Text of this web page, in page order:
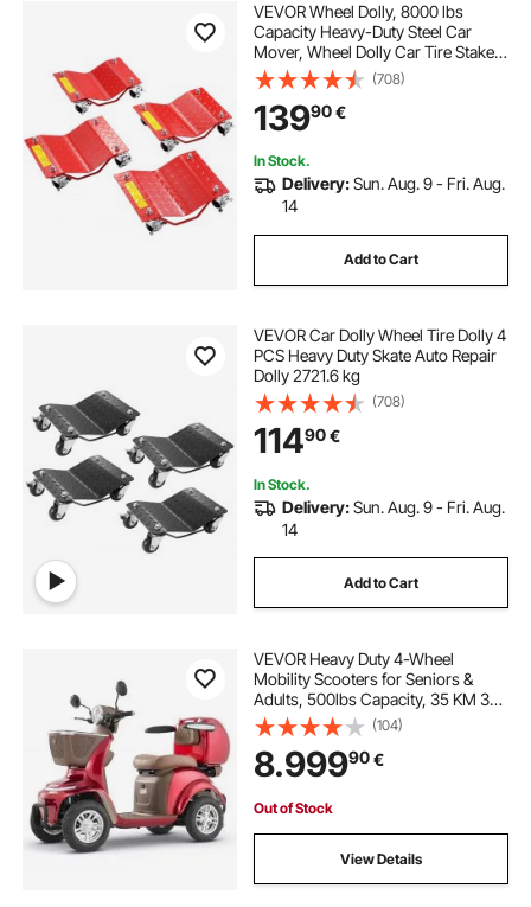
VEVOR Wheel Dolly, 8000 lbs
Capacity Heavy-Duty Steel Car
Mover, Wheel Dolly Car Tire Stake
Set with Brakes, Vehicle Moving
Cart Moving Cars, Trucks, Trailers,
Motorcycles, and Boats, Set of 4,
Red
(708)
13990€
In Stock.
Delivery:Sun. Aug. 9 - Fri. Aug.
14
Add to Cart
VEVOR Car Dolly Wheel Tire Dolly 4
PCS Heavy Duty Skate Auto Repair
Dolly 2721.6 kg
(708)
11490€
In Stock.
Delivery:Sun. Aug. 9 - Fri. Aug.
14
Add to Cart
VEVOR Heavy Duty 4-Wheel
Mobility Scooters for Seniors &
Adults, 500lbs Capacity, 35 KM 3-
Speed Long Range, 1000W All
Terrain Electric Recreational
Scooter Wheelchair, 20° Max
Climbing Capacity
(104)
8.99990€
Out of Stock
View Details